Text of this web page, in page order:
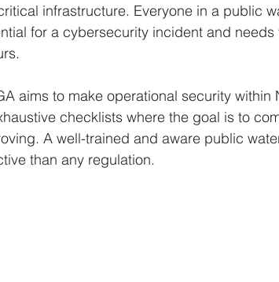
infrastructure. Everyone in a public
for a cybersecurity incident and
aims to make operational security
checklists where the goal is to
A well-trained and aware public
than any regulation.